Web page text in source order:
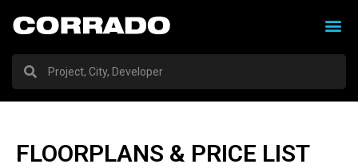
FLOORPLANS & PRICE LIST